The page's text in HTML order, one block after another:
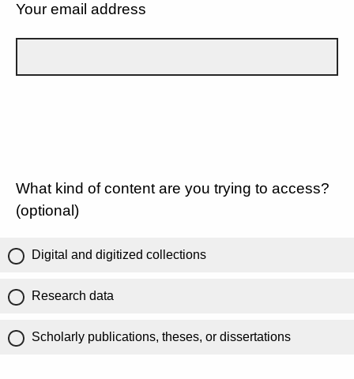
Your email address
What kind of content are you trying to access?
(optional)
Digital and digitized collections
Research data
Scholarly publications, theses, or dissertations